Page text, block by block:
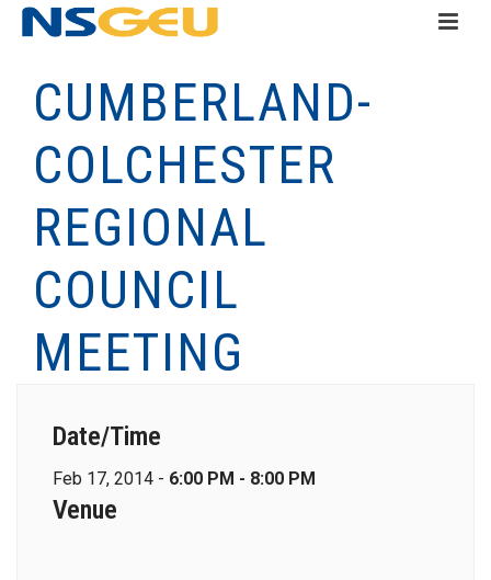
CUMBERLAND-
COLCHESTER
REGIONAL
COUNCIL
MEETING
Date/Time
Feb 17, 2014 - 6:00 PM - 8:00 PM
Venue